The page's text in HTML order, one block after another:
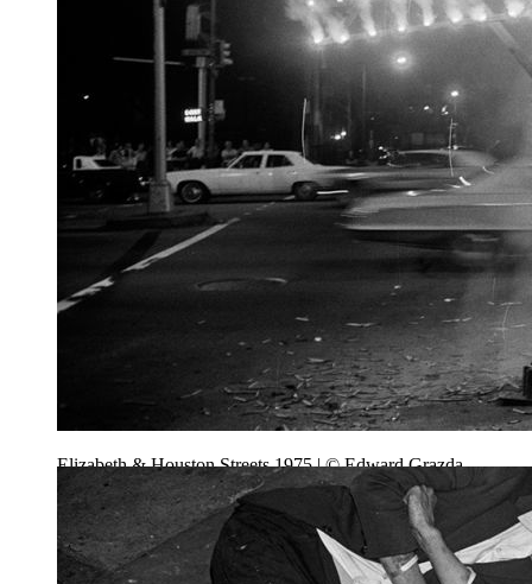
Elizabeth & Houston Streets 1975 | © Edward Grazda